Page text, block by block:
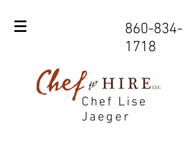
860-834-
1718
Chef Lise
Jaeger